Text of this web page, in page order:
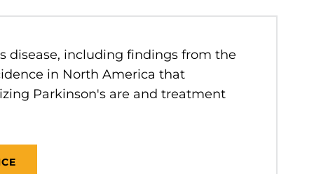
disease, including findings from the
in North America that
Parkinson's are and treatment